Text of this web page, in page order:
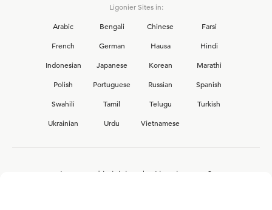
Ligonier Sites in:
Arabic
Bengali Chinese
Farsi
French
German Hausa
Hindi
Indonesian
Japanese Korean
Marathi
Polish
Portuguese Russian
Spanish
Swahili
Tamil Telugu
Turkish
Ukrainian
Urdu Vietnamese
Interested in joining the Ligonier team?